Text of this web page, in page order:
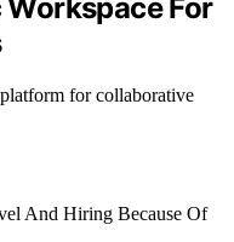
Workspace For
for collaborative